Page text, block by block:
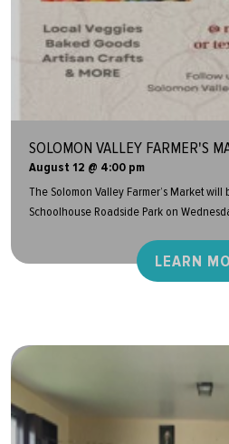
SOLOMON VALLEY FARMER'S
August 12 @ 4:00 pm
The Solomon Valley Farmer’s Market will
Schoolhouse Roadside Park on
LEARN